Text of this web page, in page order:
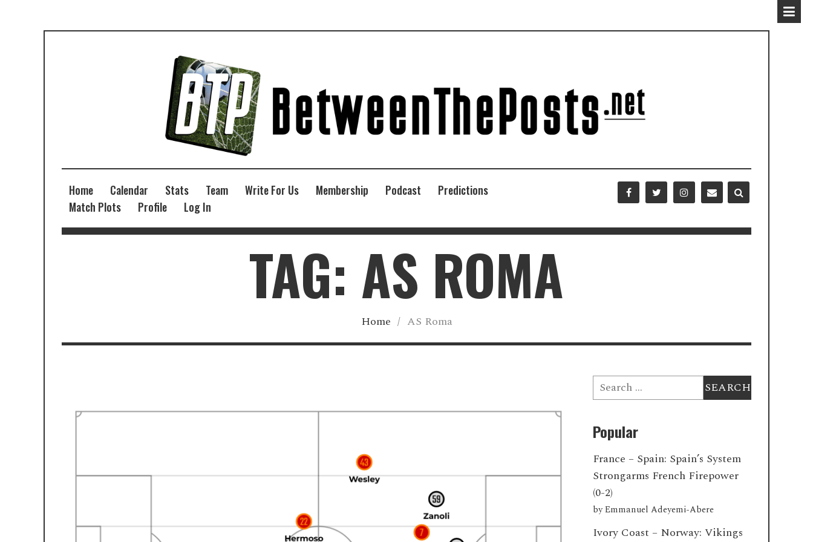
Home Calendar Stats Team Write For Us Membership Podcast
Predictions
Match Plots
Profile Log In
TAG: AS ROMA
Home / AS Roma
Search
for:
Popular
France – Spain: Spain’s System
Strongarms French Firepower
(0-2)
byEmmanuel Adeyemi-Abere
Ivory Coast – Norway: Vikings